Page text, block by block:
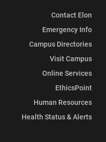
Contact Elon
Emergency Info
Campus Directories
Visit Campus
Online Services
EthicsPoint
Human Resources
Health Status & Alerts